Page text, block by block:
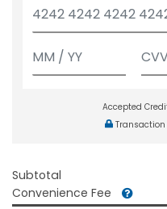
Accepted
Subtotal
Convenience Fee